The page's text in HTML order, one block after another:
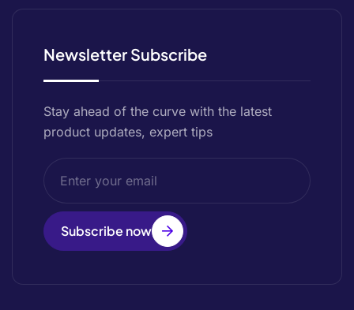
Newsletter Subscribe
Stay ahead of the curve with the latest
product updates, expert tips
Subscribe now